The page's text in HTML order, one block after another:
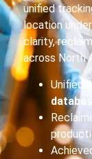
unified
location
clarity,
across North
Unified